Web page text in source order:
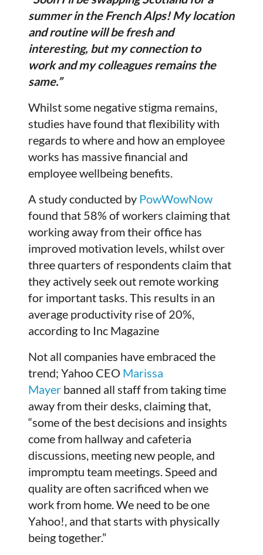
summer in the French Alps! My location
and routine will be fresh and
interesting, but my connection to
work and my colleagues remains the
same.”
Whilst some negative stigma remains,
studies have found that flexibility with
regards to where and how an employee
works has massive financial and
employee wellbeing benefits.
A study conducted by PowWowNow
found that 58% of workers claiming that
working away from their office has
improved motivation levels, whilst over
three quarters of respondents claim that
they actively seek out remote working
for important tasks. This results in an
average productivity rise of 20%,
according to Inc Magazine
Not all companies have embraced the
trend; Yahoo CEO Marissa
Mayer banned all staff from taking time
away from their desks, claiming that,
“some of the best decisions and insights
come from hallway and cafeteria
discussions, meeting new people, and
impromptu team meetings. Speed and
quality are often sacrificed when we
work from home. We need to be one
Yahoo!, and that starts with physically
being together.”